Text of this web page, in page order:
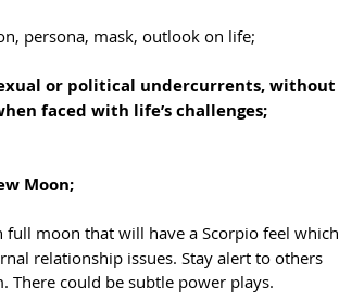
persona, mask, outlook on life;
or political undercurrents, without
faced with life’s challenges;
Moon;
full moon that will have a Scorpio feel which
relationship issues. Stay alert to others
could be subtle power plays.